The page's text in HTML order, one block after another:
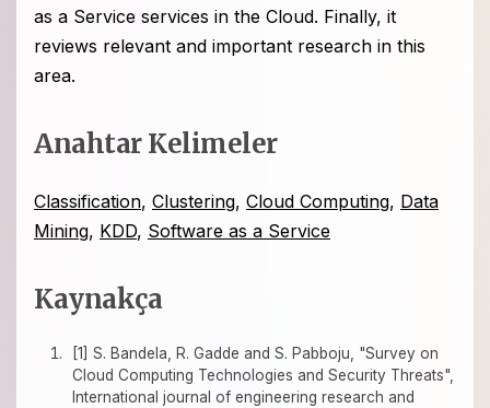
as a Service services in the Cloud. Finally, it
reviews relevant and important research in this
area.
Anahtar Kelimeler
Classification, Clustering, Cloud Computing, Data
Mining, KDD, Software as a Service
Kaynakça
[1] S. Bandela, R. Gadde and S. Pabboju, "Survey on
Cloud Computing Technologies and Security Threats",
International journal of engineering research and